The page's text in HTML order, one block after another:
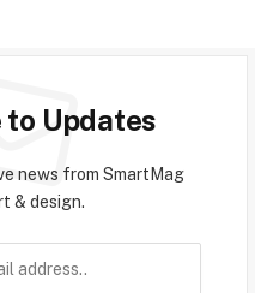
to Updates
news from SmartMag
& design.